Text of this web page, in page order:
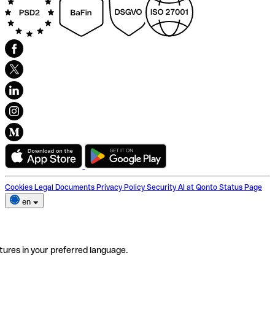
Cookies Legal Documents Privacy Policy Security AI at Qonto Status Page
en
in your preferred language.